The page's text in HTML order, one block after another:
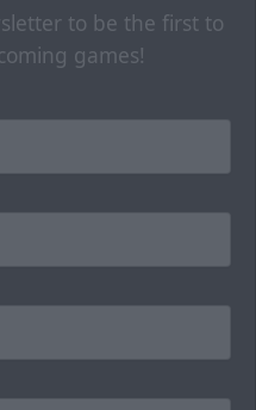
264-4625
to be the first to
games!